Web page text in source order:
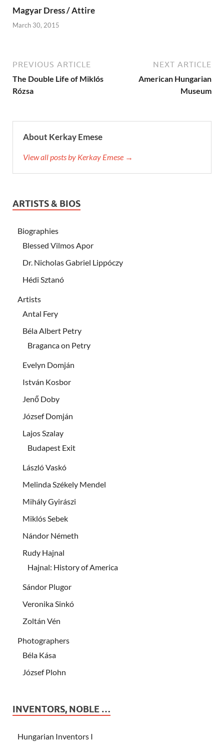
Magyar Dress / Attire
March 30, 2015
PREVIOUS ARTICLE
The Double Life of Miklós
Rózsa
NEXT ARTICLE
American Hungarian
Museum
About Kerkay Emese
View all posts by Kerkay Emese →
ARTISTS & BIOS
Biographies
Blessed Vilmos Apor
Dr. Nicholas Gabriel Lippóczy
Hédi Sztanó
Artists
Antal Fery
Béla Albert Petry
Braganca on Petry
Evelyn Domján
István Kosbor
Jenő Doby
József Domján
Lajos Szalay
Budapest Exit
László Vaskó
Melinda Székely Mendel
Mihály Gyirászi
Miklós Sebek
Nándor Németh
Rudy Hajnal
Hajnal: History of America
Sándor Plugor
Veronika Sinkó
Zoltán Vén
Photographers
Béla Kása
József Plohn
INVENTORS, NOBLE …
Hungarian Inventors I